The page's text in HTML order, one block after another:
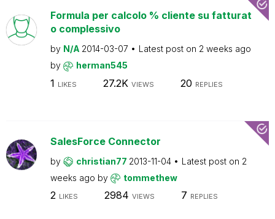
Formula per calcolo % cliente su fatturat
o complessivo
by N/A 2014-03-07 Latest post on 2 weeks ago
by
herman545
1 LIKES 27.2K VIEWS 20 REPLIES
SalesForce Connector
by christian77 2013-11-04 Latest post on 2
weeks ago by tommethew
2 LIKES 2984 VIEWS 7 REPLIES